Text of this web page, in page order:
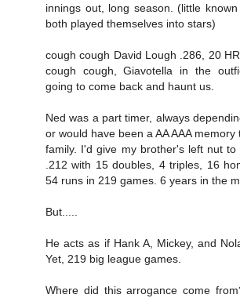
innings out, long season. (little
both played themselves into stars)
cough cough David Lough .286, 20
cough cough, Giavotella in the
going to come back and haunt us.
Ned was a part timer, always
or would have been a AA AAA
family. I'd give my brother's left nut to
.212 with 15 doubles, 4 triples, 16
54 runs in 219 games. 6 years in the
But.....
He acts as if Hank A, Mickey, and
Yet, 219 big league games.
Where did this arrogance come